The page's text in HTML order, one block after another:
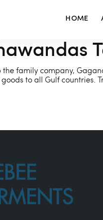
HOME
the family company,
to all Gulf